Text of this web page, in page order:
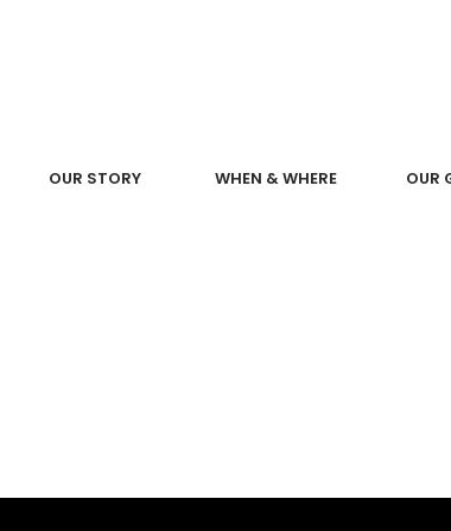
OUR STORY WHEN & WHERE OUR